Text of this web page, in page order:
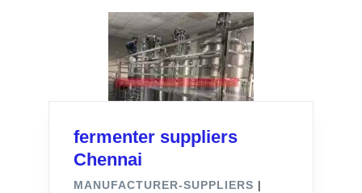
fermenter suppliers
Chennai
MANUFACTURER-SUPPLIERS |